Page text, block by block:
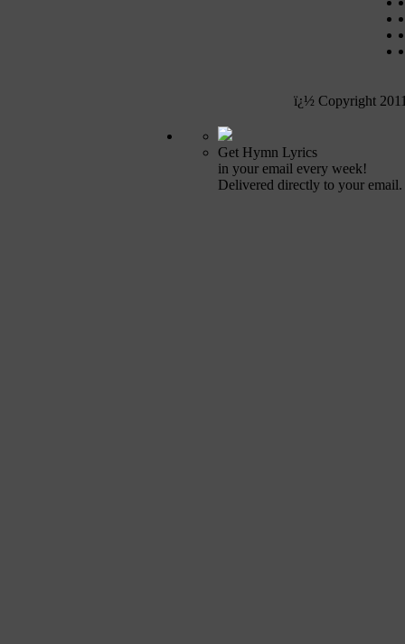
ï¿½ Copyright
Get Hymn Lyrics
in your email every week!
Delivered directly to your